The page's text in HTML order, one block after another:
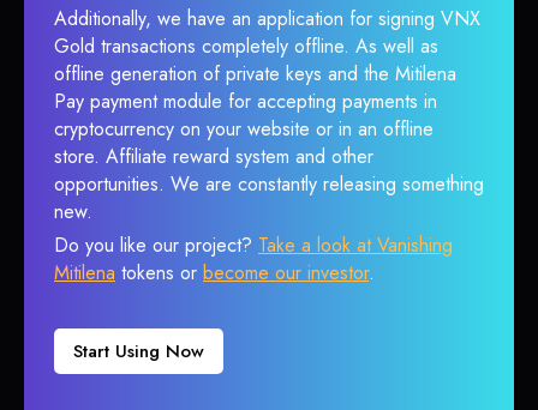
Additionally, we have an application for signing VNX
Gold transactions completely offline. As well as
offline generation of private keys and the Mitilena
Pay payment module for accepting payments in
cryptocurrency on your website or in an offline
store. Affiliate reward system and other
opportunities. We are constantly releasing something
new.
Do you like our project? Take a look at Vanishing
Mitilena tokens or become our investor.
Start Using Now